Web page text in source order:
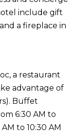
include gift
a fireplace in
a restaurant
advantage of
Buffet
6:30 AM to
to 10:30 AM